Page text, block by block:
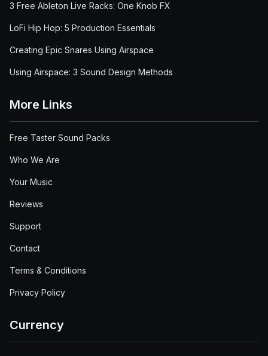
3 Free Ableton Live Racks: One Knob FX
LoFi Hip Hop: 5 Production Essentials
Creating Epic Snares Using Airspace
Using Airspace: 3 Sound Design Methods
More Links
Free Taster Sound Packs
Who We Are
Your Music
Reviews
Support
Contact
Terms & Conditions
Privacy Policy
Currency